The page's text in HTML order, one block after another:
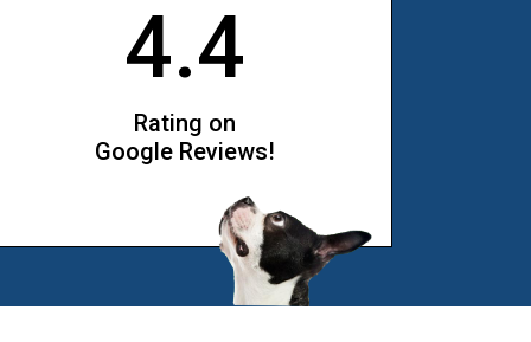
4.4
Rating on
Google Reviews!